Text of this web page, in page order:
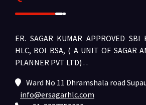
ER. SAGAR KUMAR APPROVED SBI
HLC, BOI BSA, ( A UNIT OF SAGAR
PLANNER PVT LTD) . .
Ward No 11 Dhramshala road
info@ersagarhlc.com